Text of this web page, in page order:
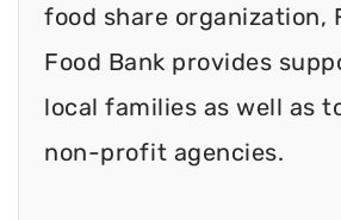
food share organization,
Food Bank provides
local families as well as
non-profit agencies.